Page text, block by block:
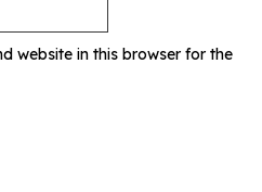
website in this browser for the